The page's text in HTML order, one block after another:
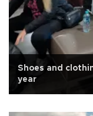
Shoes and
year